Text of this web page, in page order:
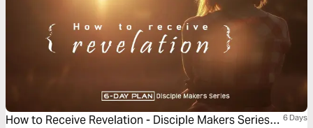
How to Receive Revelation - Disciple Makers Series
6 Days